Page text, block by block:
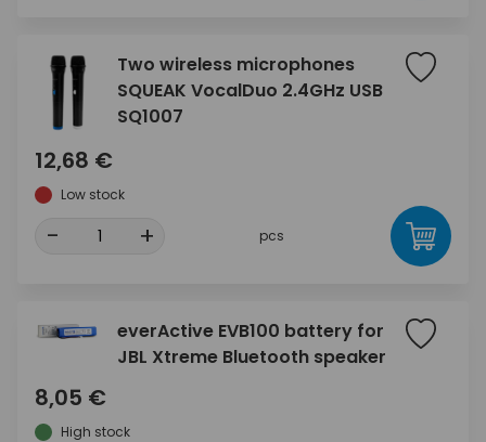
Two wireless microphones
SQUEAK VocalDuo 2.4GHz USB
SQ1007
12,68 €
Low stock
- + pcs
everActive EVB100 battery for
JBL Xtreme Bluetooth speaker
8,05 €
High stock